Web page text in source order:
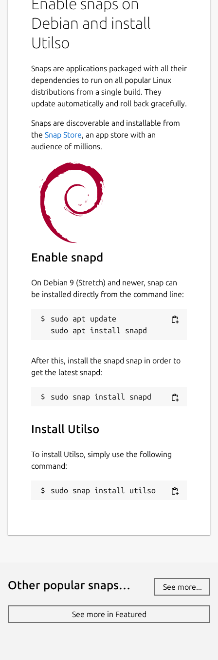
Debian and install
Utilso
Snaps are applications packaged with all their
dependencies to run on all popular Linux
distributions from a single build. They
update automatically and roll back gracefully.
Snaps are discoverable and installable from
the Snap Store, an app store with an
audience of millions.
Enable snapd
On Debian 9 (Stretch) and newer, snap can
be installed directly from the command line:
sudo apt update
After this, install the snapd snap in order to
get the latest snapd:
Install Utilso
To install Utilso, simply use the following
command:
sudo snap install utilso
Other popular snaps… See more...
See more in Featured